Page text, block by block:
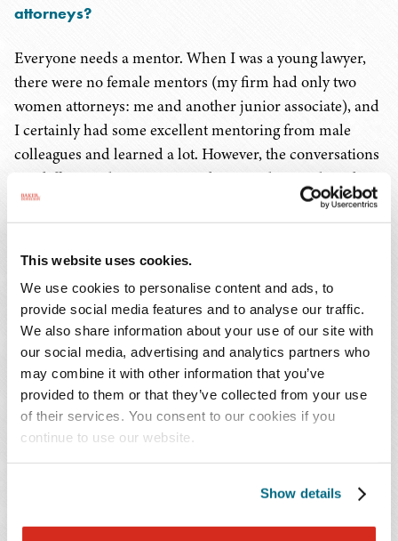
This website uses cookies.
We use cookies to personalise content and ads, to
provide social media features and to analyse our traffic.
We also share information about your use of our site with
our social media, advertising and analytics partners who
may combine it with other information that you’ve
provided to them or that they’ve collected from your use
of their services. You consent to our cookies if you
continue to use our website.
Show details
attorneys?
Everyone needs a mentor. When I was a young lawyer,
there were no female mentors (my firm had only two
women attorneys: me and another junior associate), and
I certainly had some excellent mentoring from male
colleagues and learned a lot. However, the conversations
are different when mentor and mentee have a shared
background, and certainly I know I would have
appreciated having the perspective of a senior female
attorney when I was an associate! Thus, I made a point of
either as an official or, more often, an unofficial mentor."
What is one piece of advice you have on work-life
balance?
You never have it solved – it always is a wobbly process of
navigation, and we should not be so hard on ourselves
when things do not flow perfectly!